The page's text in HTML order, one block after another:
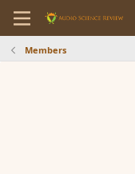
Members